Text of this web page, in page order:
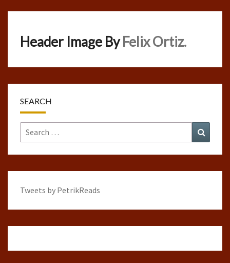
Header Image ByFelix Ortiz.
SEARCH
Search
for:
Tweets by PetrikReads